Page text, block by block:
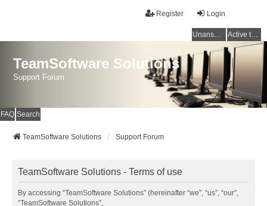
Login
Register
Unanswered topics Active topics
TeamSoftware Solutions
Support Forum
FAQ Search
TeamSoftware Solutions Support Forum
TeamSoftware Solutions - Terms of use
By accessing “TeamSoftware Solutions” (hereinafter “we”, “us”, “our”,
“TeamSoftware Solutions”,